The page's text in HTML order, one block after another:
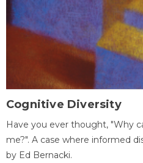
Cognitive Diversity
Have you ever thought, "Why
me?". A case where informed
by Ed Bernacki.